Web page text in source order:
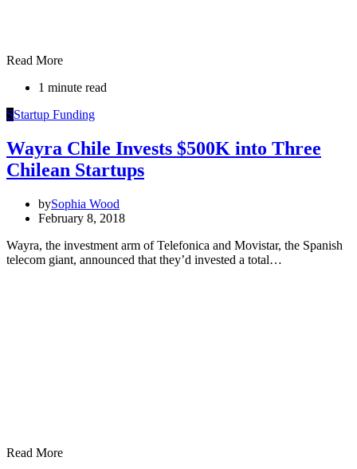
Read More
1 minute read
SStartup Funding
Wayra Chile Invests $500K into Three
Chilean Startups
bySophia Wood
February 8, 2018
Wayra, the investment arm of Telefonica and Movistar, the Spanish
telecom giant, announced that they’d invested a total…
Read More